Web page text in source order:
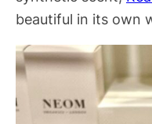
beautiful in its own